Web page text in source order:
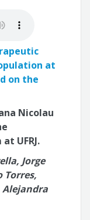
at
on the
Nicolau
UFRJ.
Jorge
Torres,
Alejandra